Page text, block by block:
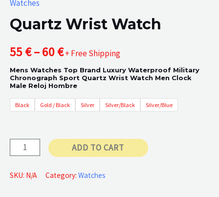
Watches
Quartz Wrist Watch
55€–60€Price
range:
55 €
60 €
+ Free Shipping
Mens Watches Top Brand Luxury Waterproof Military
Chronograph Sport Quartz Wrist Watch Men Clock
Male Reloj Hombre
Black Gold / Black Silver Silver/Black Silver/Blue
Quartz
Watch
ADD TO CART
SKU: N/A Category: Watches